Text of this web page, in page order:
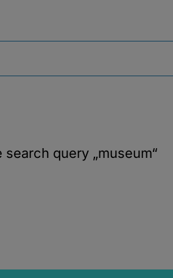
search query „museum“